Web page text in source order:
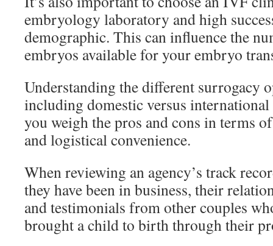
embryology laboratory and high
demographic. This can influence the
embryos available for your embryo
Understanding the different surrogacy
including domestic versus
you weigh the pros and cons in terms
and logistical convenience.
When reviewing an agency’s track
they have been in business, their
and testimonials from other couples
brought a child to birth through their